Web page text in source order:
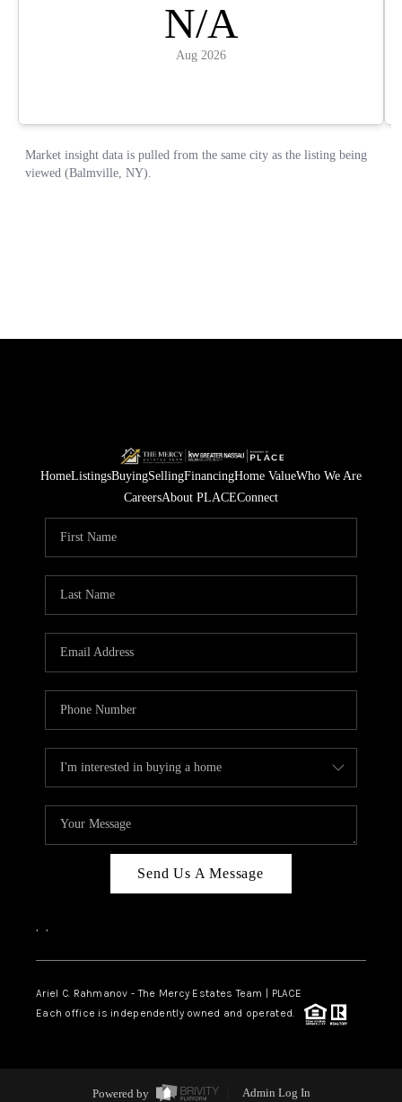
HomeListingsBuyingSellingFinancingHome ValueWho We Are
CareersAbout PLACEConnect
Send Us A Message
, ,
Ariel C. Rahmanov - The Mercy Estates Team |
PLACE
Each office is independently owned and operated.
Powered by Admin Log In